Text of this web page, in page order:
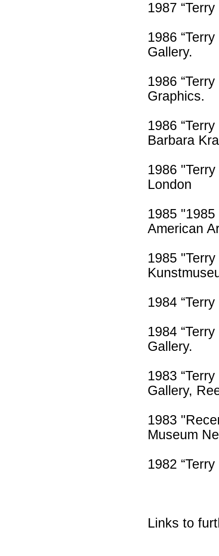
1987
1986
Gallery.
1986
Graphics.
1986
Barbara
1986
London
1985
American
1985
1984
1984
Gallery.
1983
Gallery,
1983
Museum
1982
Links to